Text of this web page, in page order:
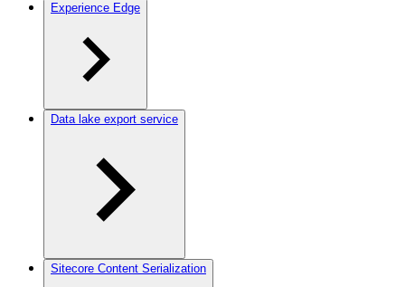
Experience Edge
Data lake export service
Sitecore Content Serialization